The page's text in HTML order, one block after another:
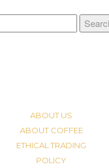
ABOUT US
ABOUT COFFEE
ETHICAL TRADING
POLICY